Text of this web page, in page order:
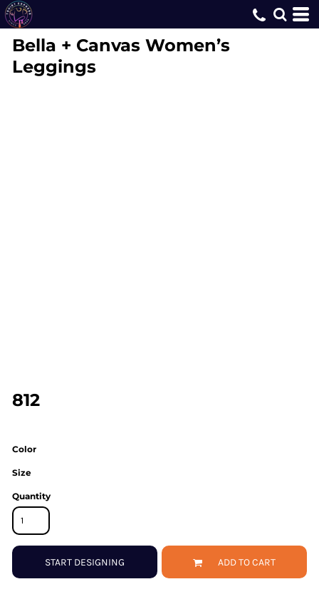
Bella + Canvas Women’s
Leggings
812
Color
Size
Quantity
START DESIGNING ADD TO CART